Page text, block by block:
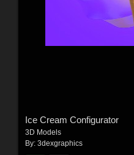
Ice Cream Configurator
3D Models
By: 3dexgraphics